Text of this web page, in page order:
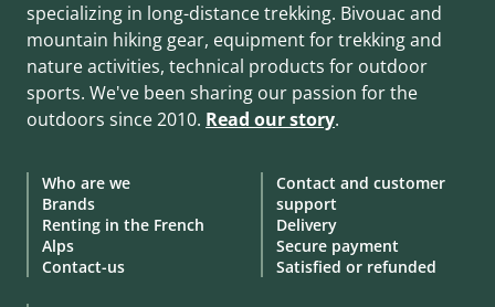
specializing in long-distance trekking. Bivouac and
mountain hiking gear, equipment for trekking and
nature activities, technical products for outdoor
sports. We've been sharing our passion for the
outdoors since 2010. Read our story.
Who are we
Brands
Renting in the French
Alps
Contact-us
Contact and customer
support
Delivery
Secure payment
Satisfied or refunded